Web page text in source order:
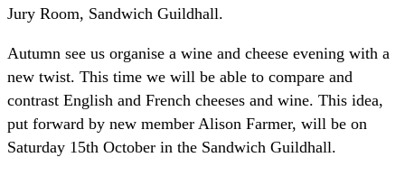
Jury Room, Sandwich Guildhall.
Autumn see us organise a wine and cheese evening with a
new twist. This time we will be able to compare and
contrast English and French cheeses and wine. This idea,
put forward by new member Alison Farmer, will be on
Saturday 15th October in the Sandwich Guildhall.